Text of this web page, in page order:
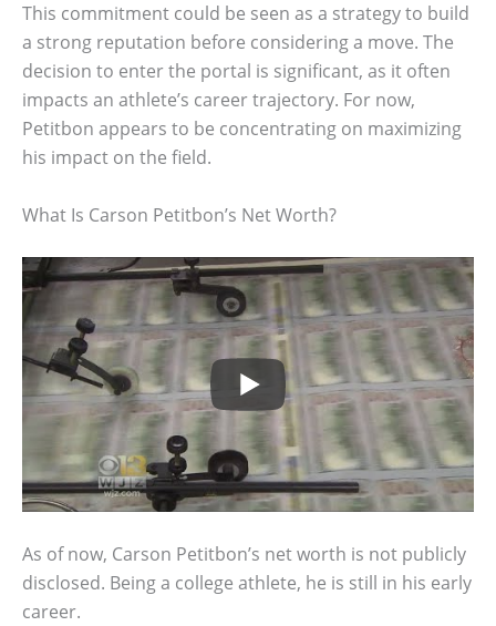
This commitment could be seen as a strategy to build
a strong reputation before considering a move. The
decision to enter the portal is significant, as it often
impacts an athlete’s career trajectory. For now,
Petitbon appears to be concentrating on maximizing
his impact on the field.
What Is Carson Petitbon’s Net Worth?
As of now, Carson Petitbon’s net worth is not publicly
disclosed. Being a college athlete, he is still in his early
career.